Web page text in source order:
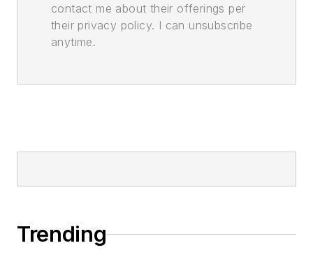
contact me about their offerings per
their privacy policy. I can unsubscribe
anytime.
Trending